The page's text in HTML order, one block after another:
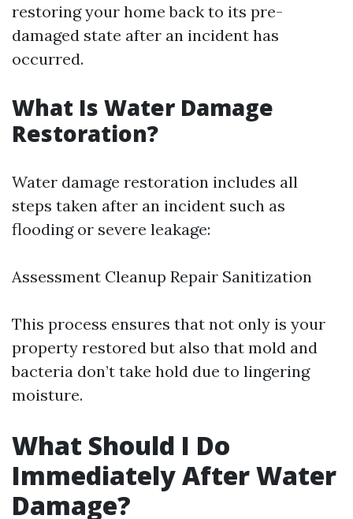
restoring your home back to its pre-
damaged state after an incident has
occurred.
What Is Water Damage
Restoration?
Water damage restoration includes all
steps taken after an incident such as
flooding or severe leakage:
Assessment Cleanup Repair Sanitization
This process ensures that not only is your
property restored but also that mold and
bacteria don’t take hold due to lingering
moisture.
What Should I Do
Immediately After Water
Damage?